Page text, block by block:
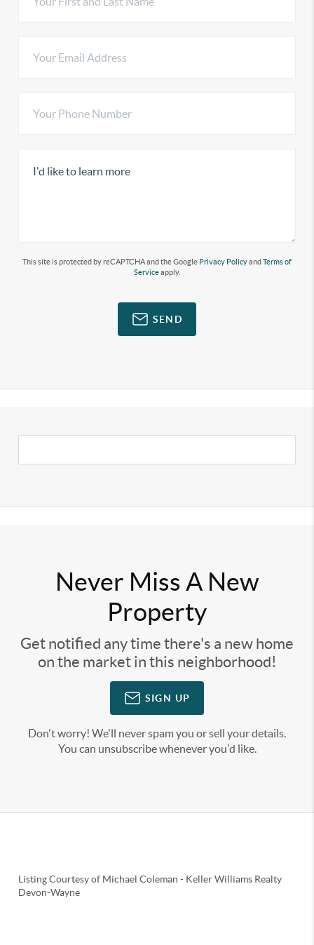
This site is protected by reCAPTCHA and the Google Privacy PolicyandTerms of
Serviceapply.
SEND
Never Miss A New
Property
Get notified any time there's a new home
on the market in this neighborhood!
SIGN UP
Don't worry! We'll never spam you or sell your details.
You can unsubscribe whenever you'd like.
Listing Courtesy of Michael Coleman - Keller Williams Realty
Devon-Wayne